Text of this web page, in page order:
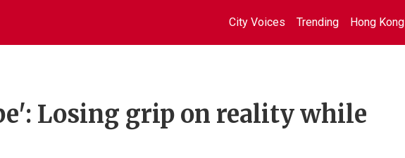
City Voices Trending Hong Kong
Losing grip on reality while